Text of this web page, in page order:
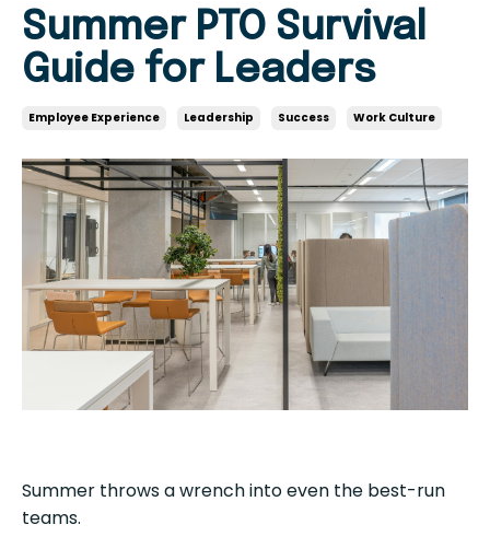
Summer PTO Survival
Guide for Leaders
Employee Experience Leadership Success Work Culture
Summer throws a wrench into even the best-run
teams.